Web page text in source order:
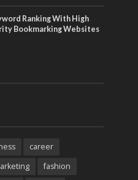
Ranking With High
Bookmarking Websites
career
fashion